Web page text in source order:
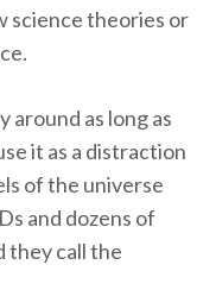
science theories or
around as long as
it as a distraction
of the universe
and dozens of
they call the